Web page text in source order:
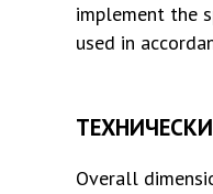
implement the
used in
Overall